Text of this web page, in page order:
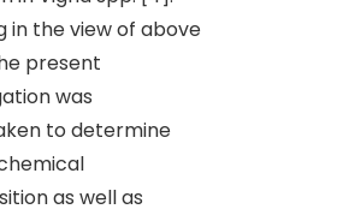
in the view of above
present
was
to determine
as well as